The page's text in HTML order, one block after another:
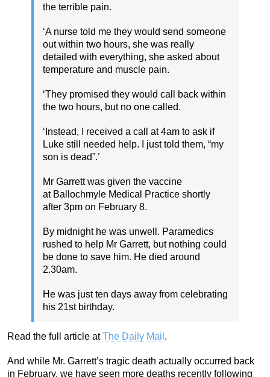
the terrible pain.
‘A nurse told me they would send someone
out within two hours, she was really
detailed with everything, she asked about
temperature and muscle pain.
‘They promised they would call back within
the two hours, but no one called.
‘Instead, I received a call at 4am to ask if
Luke still needed help. I just told them, “my
son is dead”.’
Mr Garrett was given the vaccine
at Ballochmyle Medical Practice shortly
after 3pm on February 8.
By midnight he was unwell. Paramedics
rushed to help Mr Garrett, but nothing could
be done to save him. He died around
2.30am.
He was just ten days away from celebrating
his 21st birthday.
Read the full article atThe Daily Mail .
And while Mr. Garrett’s tragic death actually occurred back
in February, we have seen more deaths recently following